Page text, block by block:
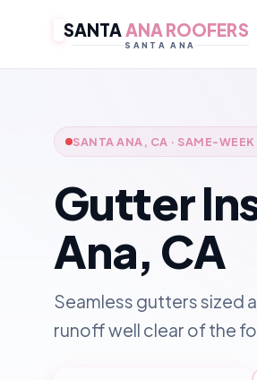
SANTAANA ROOFERS
SANTA ANA
SANTA ANA, CA · SAME-
Gutter
Ana, CA
Seamless gutters sized
runoff well clear of the